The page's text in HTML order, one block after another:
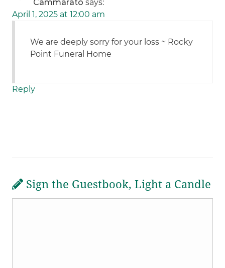
Cammarato says:
April 1, 2025 at 12:00 am
We are deeply sorry for your loss ~ Rocky
Point Funeral Home
Reply
Sign the Guestbook, Light a Candle